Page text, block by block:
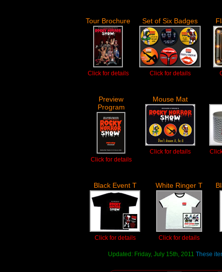
Tour Brochure
Click for details
Set of Six Badges
Click for details
Preview
Program
Click for details
Mouse Mat
Click for details
Black Event T
Click for details
White Ringer T
Click for details
Updated: Friday, July 15th, 2011 These